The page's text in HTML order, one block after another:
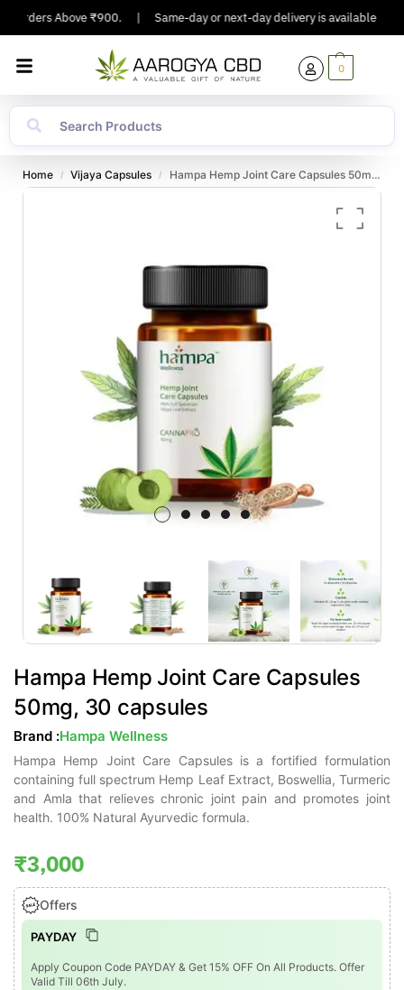
Orders Above ₹900. Same-day or next-day delivery is available in
0
Home / Vijaya Capsules / Hampa Hemp Joint Care Capsules 50mg, 30 capsules
Hampa Hemp Joint Care Capsules
50mg, 30 capsules
Brand :Hampa Wellness
Hampa Hemp Joint Care Capsules is a fortified formulation
containing full spectrum Hemp Leaf Extract, Boswellia, Turmeric
and Amla that relieves chronic joint pain and promotes joint
health. 100% Natural Ayurvedic formula.
₹3,000
Offers
PAYDAY
Apply Coupon Code PAYDAY & Get 15% OFF On All Products. Offer
Valid Till 06th July.